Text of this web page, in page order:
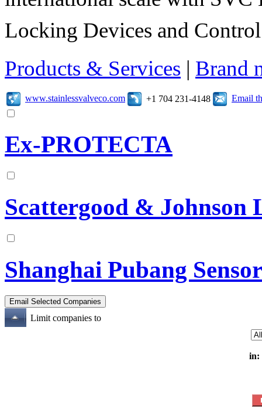
Locking Devices and
Products & Services | Brand
www.stainlessvalveco.com +1 704 231-4148 Email
Ex-PROTECTA
Scattergood & Johnson
Shanghai Pubang
Limit companies to
in: